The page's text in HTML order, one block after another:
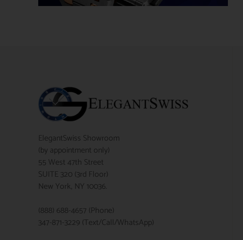
ElegantSwiss Showroom
(by appointment only)
55 West 47th Street
SUITE 320 (3rd Floor)
New York, NY 10036.
(888) 688-4657 (Phone)
347-871-3229 (Text/Call/WhatsApp)